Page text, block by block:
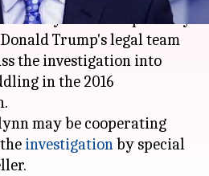
Flynn have reportedly
Trump's legal team
the investigation into
in the 2016
may be cooperating
investigationby special